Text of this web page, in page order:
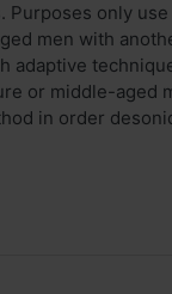
only
men with
adaptive
or middle-aged
in order